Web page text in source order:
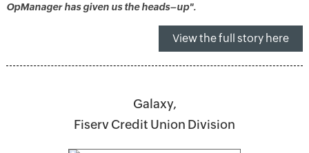
OpManager has given us the heads–up".
View the full story here
Galaxy,
Fiserv Credit Union Division